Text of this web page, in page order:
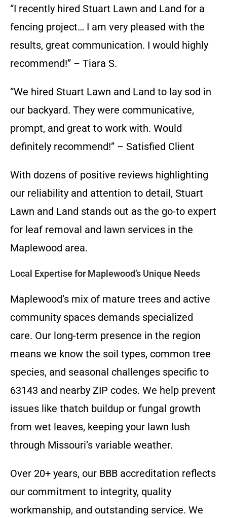
“I recently hired Stuart Lawn and Land for a
fencing project… I am very pleased with the
results, great communication. I would highly
recommend!” – Tiara S.
“We hired Stuart Lawn and Land to lay sod in
our backyard. They were communicative,
prompt, and great to work with. Would
definitely recommend!” – Satisfied Client
With dozens of positive reviews highlighting
our reliability and attention to detail, Stuart
Lawn and Land stands out as the go-to expert
for leaf removal and lawn services in the
Maplewood area.
Local Expertise for Maplewood’s Unique Needs
Maplewood’s mix of mature trees and active
community spaces demands specialized
care. Our long-term presence in the region
means we know the soil types, common tree
species, and seasonal challenges specific to
63143 and nearby ZIP codes. We help prevent
issues like thatch buildup or fungal growth
from wet leaves, keeping your lawn lush
through Missouri’s variable weather.
Over 20+ years, our BBB accreditation reflects
our commitment to integrity, quality
workmanship, and outstanding service. We